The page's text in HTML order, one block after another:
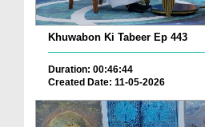
Khuwabon Ki Tabeer Ep 443
Duration: 00:46:44
Created Date: 11-05-2026